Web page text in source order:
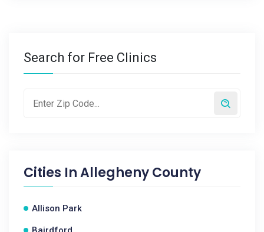
Search for Free Clinics
Cities InAllegheny County
Allison Park